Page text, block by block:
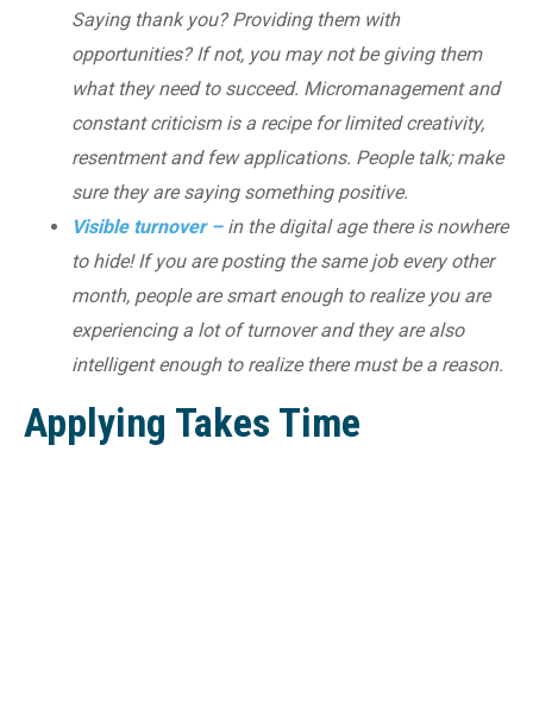
Saying thank you? Providing them with
opportunities? If not, you may not be giving them
what they need to succeed. Micromanagement and
constant criticism is a recipe for limited creativity,
resentment and few applications. People talk; make
sure they are saying something positive.
Visible turnover – in the digital age there is nowhere
to hide! If you are posting the same job every other
month, people are smart enough to realize you are
experiencing a lot of turnover and they are also
intelligent enough to realize there must be a reason.
Applying Takes Time